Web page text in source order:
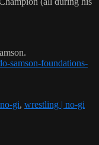
samson-foundations-
gi, wrestling | no-gi